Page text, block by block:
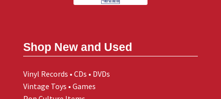
Shop New and Used
Vinyl Records • CDs • DVDs
Vintage Toys • Games